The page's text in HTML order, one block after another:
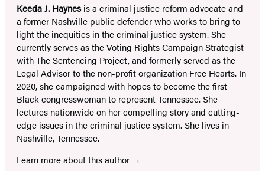
Keeda J. Haynesis a criminal justice reform advocate and
a former Nashville public defender who works to bring to
light the inequities in the criminal justice system. She
currently serves as the Voting Rights Campaign Strategist
with The Sentencing Project, and formerly served as the
Legal Advisor to the non-profit organization Free Hearts. In
2020, she campaigned with hopes to become the first
Black congresswoman to represent Tennessee. She
lectures nationwide on her compelling story and cutting-
edge issues in the criminal justice system. She lives in
Nashville, Tennessee.
Learn more about this author